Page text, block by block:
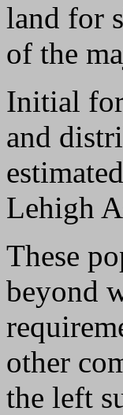
land for
of the
Initial
and
Lehigh
These
beyond
other
the left